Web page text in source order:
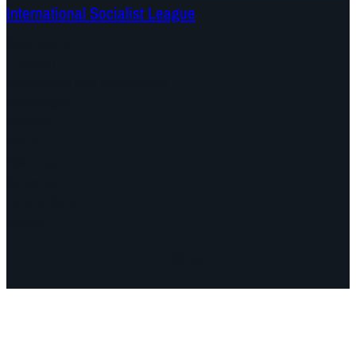
International Socialist League